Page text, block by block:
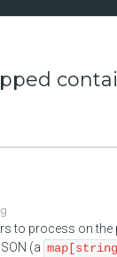
to process on the
(a